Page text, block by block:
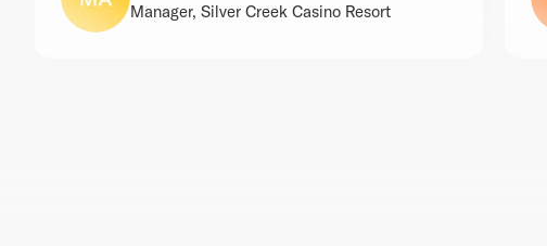
Manager, Silver Creek Casino Resort